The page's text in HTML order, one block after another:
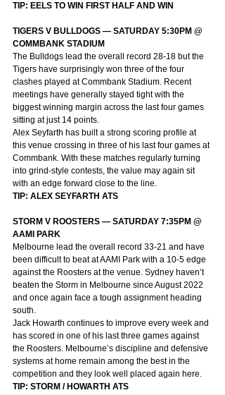
TIP: EELS TO WIN FIRST HALF AND WIN
TIGERS V BULLDOGS — SATURDAY 5:30PM @
COMMBANK STADIUM
The Bulldogs lead the overall record 28-18 but the
Tigers have surprisingly won three of the four
clashes played at Commbank Stadium. Recent
meetings have generally stayed tight with the
biggest winning margin across the last four games
sitting at just 14 points.
Alex Seyfarth has built a strong scoring profile at
this venue crossing in three of his last four games at
Commbank. With these matches regularly turning
into grind-style contests, the value may again sit
with an edge forward close to the line.
TIP: ALEX SEYFARTH ATS
STORM V ROOSTERS — SATURDAY 7:35PM @
AAMI PARK
Melbourne lead the overall record 33-21 and have
been difficult to beat at AAMI Park with a 10-5 edge
against the Roosters at the venue. Sydney haven’t
beaten the Storm in Melbourne since August 2022
and once again face a tough assignment heading
south.
Jack Howarth continues to improve every week and
has scored in one of his last three games against
the Roosters. Melbourne’s discipline and defensive
systems at home remain among the best in the
competition and they look well placed again here.
TIP: STORM / HOWARTH ATS